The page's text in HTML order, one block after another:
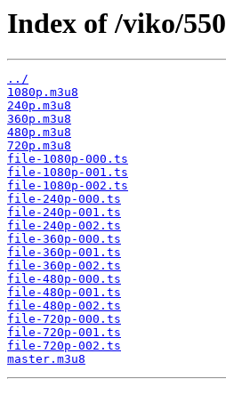
Index of /viko/
../
1080p.m3u8
240p.m3u8
360p.m3u8
480p.m3u8
720p.m3u8
file-1080p-000.ts
file-1080p-001.ts
file-1080p-002.ts
file-240p-000.ts
file-240p-001.ts
file-240p-002.ts
file-360p-000.ts
file-360p-001.ts
file-360p-002.ts
file-480p-000.ts
file-480p-001.ts
file-480p-002.ts
file-720p-000.ts
file-720p-001.ts
file-720p-002.ts
master.m3u8